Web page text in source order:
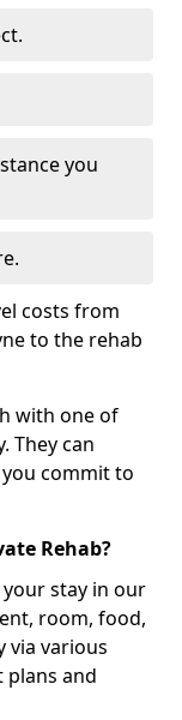
you
costs from
to the rehab
with one of
They can
commit to
Rehab?
stay in our
room, food,
via various
plans and